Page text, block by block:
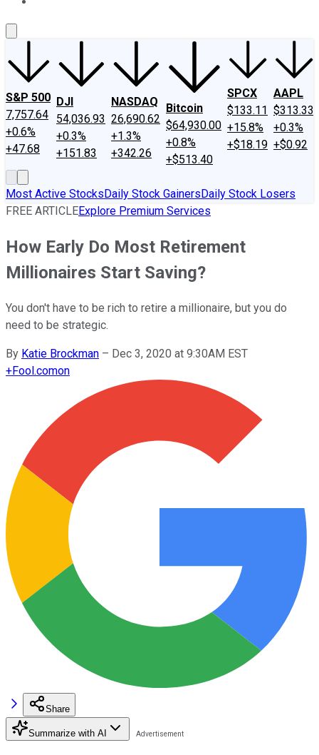
S&P 500
7,757.64
+0.6%
+47.68
DJI
54,036.93
+0.3%
+151.83
NASDAQ
26,690.62
+1.3%
+342.26
Bitcoin
$64,930.00
+0.8%
+$513.40
SPCX
$133.11
+15.8%
+$18.19
AAPL
$313.33
+0.3%
+$0.92
Most Active StocksDaily Stock GainersDaily Stock Losers
FREE ARTICLEExplore Premium Services
How Early Do Most Retirement
Millionaires Start Saving?
You don't have to be rich to retire a millionaire, but you do
need to be strategic.
By Katie Brockman – Dec 3, 2020 at 9:30AM EST
+Fool.comon
Share
Summarize with AI